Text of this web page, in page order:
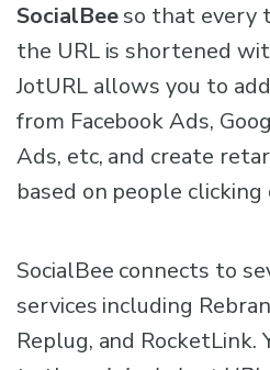
SocialBeeso that every
the URL is shortened
JotURL allows you to
from Facebook Ads,
Ads, etc, and create
based on people clicking
SocialBee connects to
services including
Replug, and RocketLink.